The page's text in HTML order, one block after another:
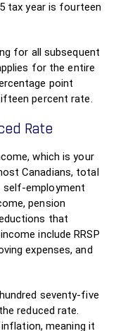
tax year is fourteen
for all subsequent
for the entire
point
percent rate.
Rate
which is your
Canadians, total
self-employment
pension
that
include RRSP
expenses, and
seventy-five
reduced rate.
meaning it